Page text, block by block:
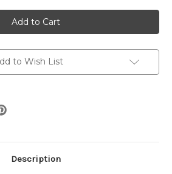
1854
357MAG
BL/WD
19.25"
357
Magnum
1854
357MAG
BL/WD
19.25"
357
Magnum
to Wish List
Description